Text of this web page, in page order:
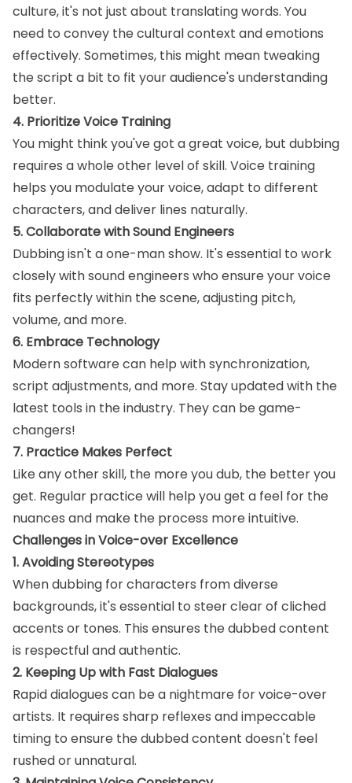
culture, it's not just about translating words. You
need to convey the cultural context and emotions
effectively. Sometimes, this might mean tweaking
the script a bit to fit your audience's understanding
better.
4. Prioritize Voice Training
You might think you've got a great voice, but dubbing
requires a whole other level of skill. Voice training
helps you modulate your voice, adapt to different
characters, and deliver lines naturally.
5. Collaborate with Sound Engineers
Dubbing isn't a one-man show. It's essential to work
closely with sound engineers who ensure your voice
fits perfectly within the scene, adjusting pitch,
volume, and more.
6. Embrace Technology
Modern software can help with synchronization,
script adjustments, and more. Stay updated with the
latest tools in the industry. They can be game-
changers!
7. Practice Makes Perfect
Like any other skill, the more you dub, the better you
get. Regular practice will help you get a feel for the
nuances and make the process more intuitive.
Challenges in Voice-over Excellence
1. Avoiding Stereotypes
When dubbing for characters from diverse
backgrounds, it's essential to steer clear of cliched
accents or tones. This ensures the dubbed content
is respectful and authentic.
2. Keeping Up with Fast Dialogues
Rapid dialogues can be a nightmare for voice-over
artists. It requires sharp reflexes and impeccable
timing to ensure the dubbed content doesn't feel
rushed or unnatural.